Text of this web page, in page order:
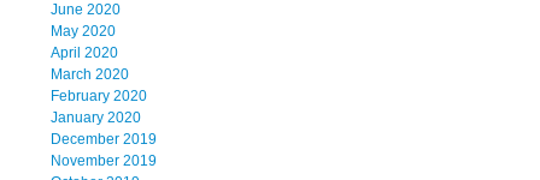
June 2020
May 2020
April 2020
March 2020
February 2020
January 2020
December 2019
November 2019